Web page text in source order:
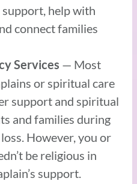
help with
connect families
Services — Most
or spiritual care
support and spiritual
and families during
However, you or
be religious in
support.